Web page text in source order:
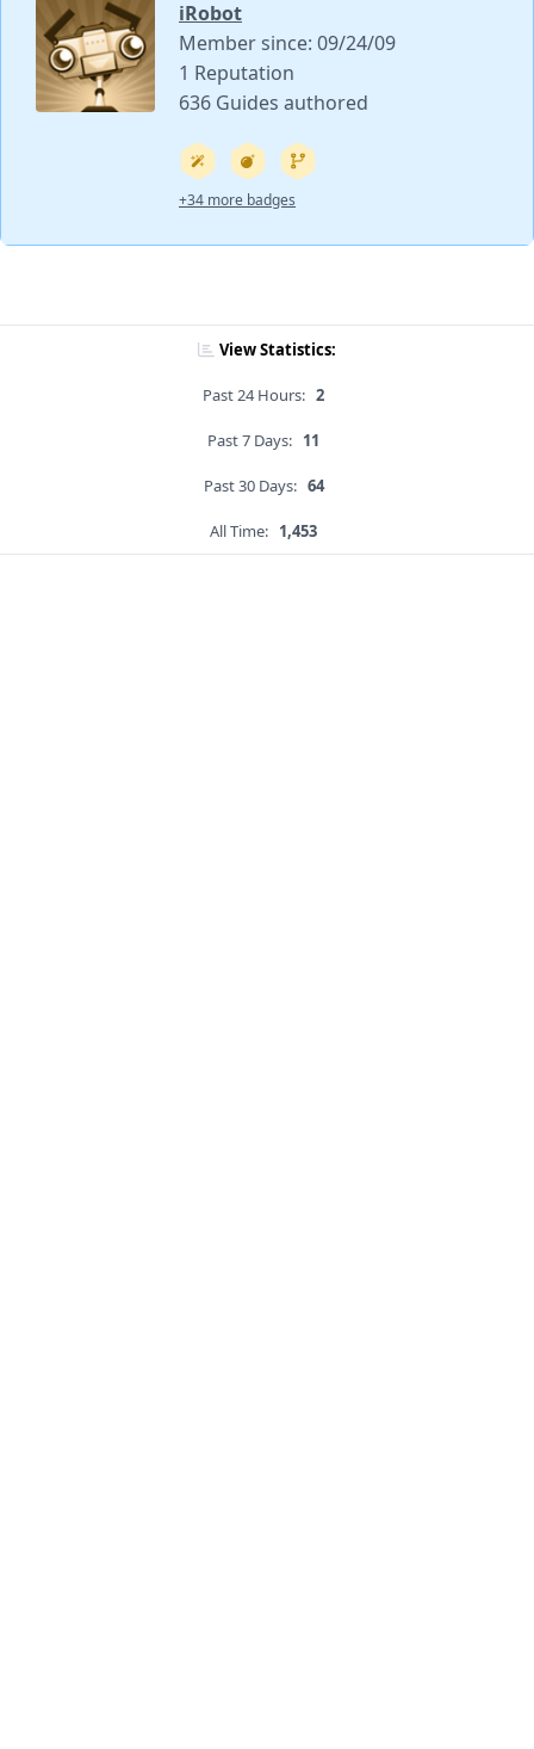
iRobot
Member since: 09/24/09
1 Reputation
636 Guides authored
+34 more badges
View Statistics:
Past 24 Hours: 2
Past 7 Days: 11
Past 30 Days: 64
All Time: 1,453